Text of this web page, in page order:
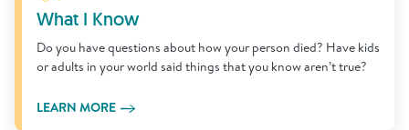
What I Know
Do you have questions about how your person died? Have kids
or adults in your world said things that you know aren’t true?
LEARN MORE